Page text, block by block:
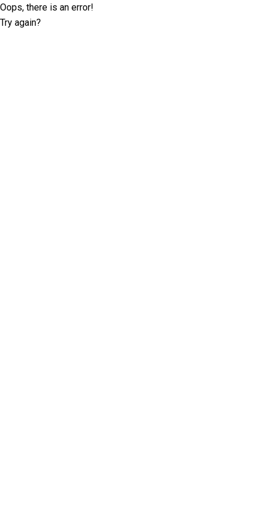
Oops, there is an error!
Try again?